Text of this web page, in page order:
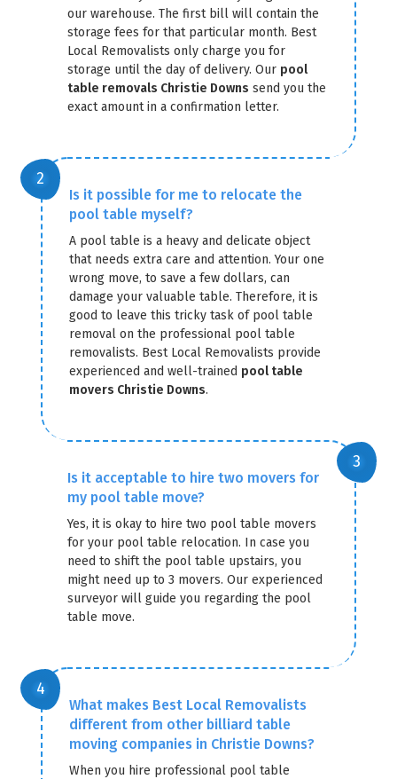
our warehouse. The first bill will contain the
storage fees for that particular month. Best
Local Removalists only charge you for
storage until the day of delivery. Our pool
table removals Christie Downs send you the
exact amount in a confirmation letter.
Is it possible for me to relocate the
pool table myself?
A pool table is a heavy and delicate object
that needs extra care and attention. Your one
wrong move, to save a few dollars, can
damage your valuable table. Therefore, it is
good to leave this tricky task of pool table
removal on the professional pool table
removalists. Best Local Removalists provide
experienced and well-trained pool table
movers Christie Downs.
Is it acceptable to hire two movers for
my pool table move?
Yes, it is okay to hire two pool table movers
for your pool table relocation. In case you
need to shift the pool table upstairs, you
might need up to 3 movers. Our experienced
surveyor will guide you regarding the pool
table move.
What makes Best Local Removalists
different from other billiard table
moving companies in Christie Downs?
When you hire professional pool table